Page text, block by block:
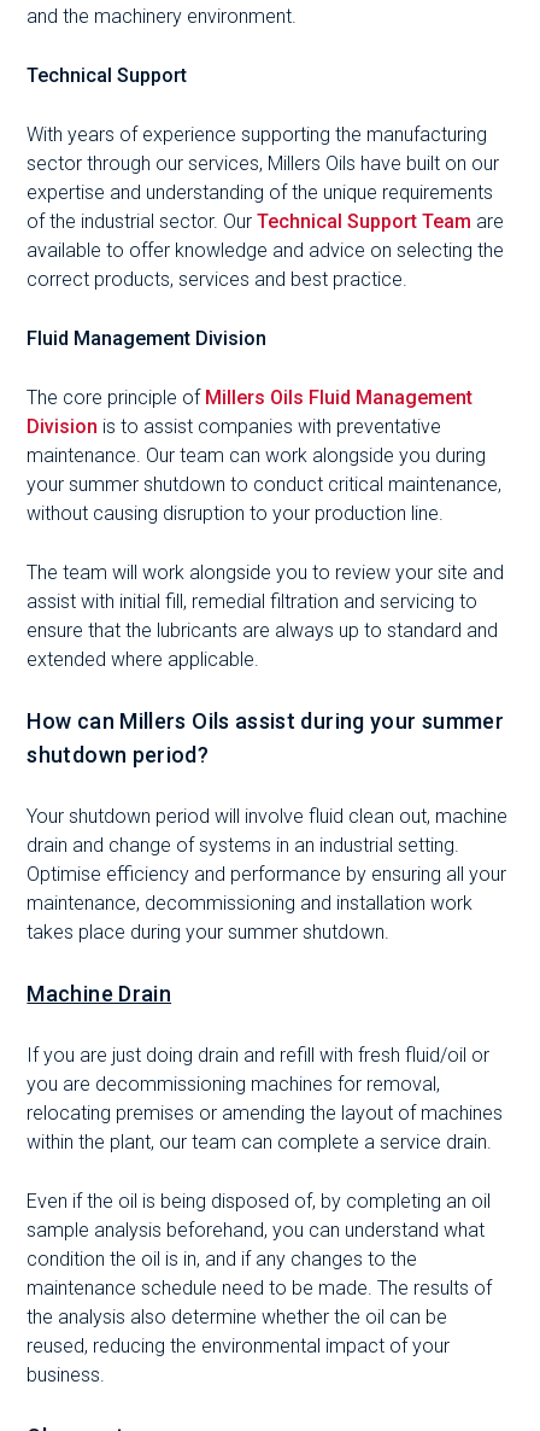
and the machinery environment.
Technical Support
With years of experience supporting the manufacturing
sector through our services, Millers Oils have built on our
expertise and understanding of the unique requirements
of the industrial sector. OurTechnical Support Team are
available to offer knowledge and advice on selecting the
correct products, services and best practice.
Fluid Management Division
The core principle of Millers Oils Fluid Management
Division is to assist companies with preventative
maintenance. Our team can work alongside you during
your summer shutdown to conduct critical maintenance,
without causing disruption to your production line.
The team will work alongside you to review your site and
assist with initial fill, remedial filtration and servicing to
ensure that the lubricants are always up to standard and
extended where applicable.
How can Millers Oils assist during your summer
shutdown period?
Your shutdown period will involve fluid clean out, machine
drain and change of systems in an industrial setting.
Optimise efficiency and performance by ensuring all your
maintenance, decommissioning and installation work
takes place during your summer shutdown.
Machine Drain
If you are just doing drain and refill with fresh fluid/oil or
you are decommissioning machines for removal,
relocating premises or amending the layout of machines
within the plant, our team can complete a service drain.
Even if the oil is being disposed of, by completing an oil
sample analysis beforehand, you can understand what
condition the oil is in, and if any changes to the
maintenance schedule need to be made. The results of
the analysis also determine whether the oil can be
reused, reducing the environmental impact of your
business.